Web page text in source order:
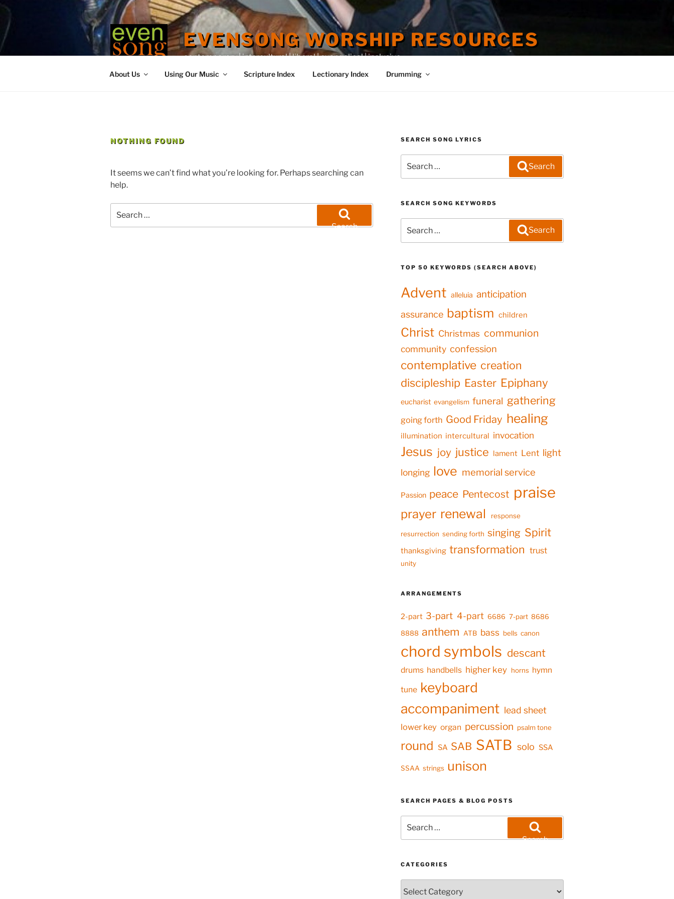
Skip
content
EVENSONG WORSHIP RESOURCES
contemporary | intercultural | liberal | evangelical | inclusive
About Us Using Our Music Scripture Index Lectionary Index Drumming
NOTHING FOUND
It seems we can’t find what you’re looking for. Perhaps searching can
help.
for:
Search
SEARCH SONG LYRICS
for:
Search
SEARCH SONG KEYWORDS
for:
Search
TOP 50 KEYWORDS (SEARCH ABOVE)
Advent alleluia anticipation
assurance baptism children
Christ Christmas communion
community confession
contemplative creation
discipleship Easter Epiphany
eucharist evangelism funeral gathering
going forth Good Friday healing
illumination intercultural invocation
Jesus joy justice lament Lent light
longing love memorial service
Passion peace Pentecost praise
prayer renewal response
resurrection sending forth singing Spirit
thanksgiving transformation trust
unity
ARRANGEMENTS
2-part 3-part 4-part 6686 7-part 8686
8888 anthem ATB bass bells canon
chord symbols descant
drums handbells higher key horns hymn
tune keyboard
accompaniment lead sheet
lower key organ percussion psalm tone
round SA SAB SATB solo SSA
SSAA strings unison
SEARCH PAGES & BLOG POSTS
for:
Search
CATEGORIES